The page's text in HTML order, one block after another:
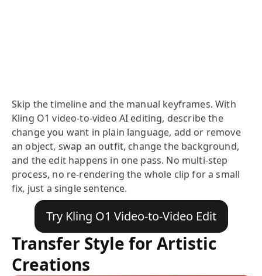
Skip the timeline and the manual keyframes. With
Kling O1 video-to-video AI editing, describe the
change you want in plain language, add or remove
an object, swap an outfit, change the background,
and the edit happens in one pass. No multi-step
process, no re-rendering the whole clip for a small
fix, just a single sentence.
Try Kling O1 Video-to-Video Edit
Transfer Style for Artistic
Creations